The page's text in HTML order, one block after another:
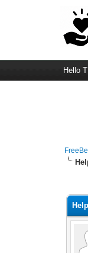
Hello